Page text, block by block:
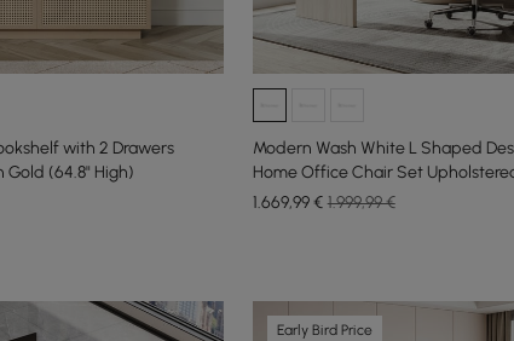
with 2 Drawers
Gold (64.8" High)
Modern Wash White L Shaped
Home Office Chair Set
1.669,99€ 1.999,99 €
Early Bird Price